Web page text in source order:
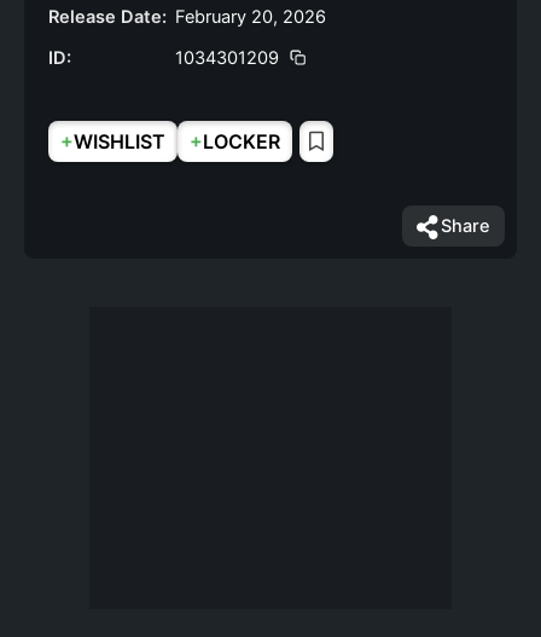
Release Date: February 20, 2026
ID:
1034301209
+WISHLIST +LOCKER
Share